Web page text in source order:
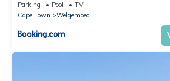
Parking Pool
TV
Cape Town
Welgemoed